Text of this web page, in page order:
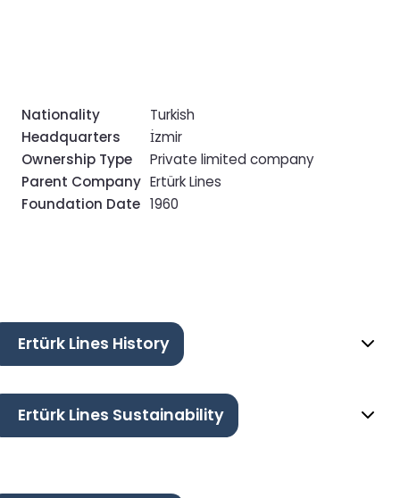
Nationality
Turkish
Headquarters
İzmir
Ownership Type
Private limited company
Parent Company Ertürk Lines
Foundation Date 1960
Ertürk Lines History
Ertürk Lines Sustainability